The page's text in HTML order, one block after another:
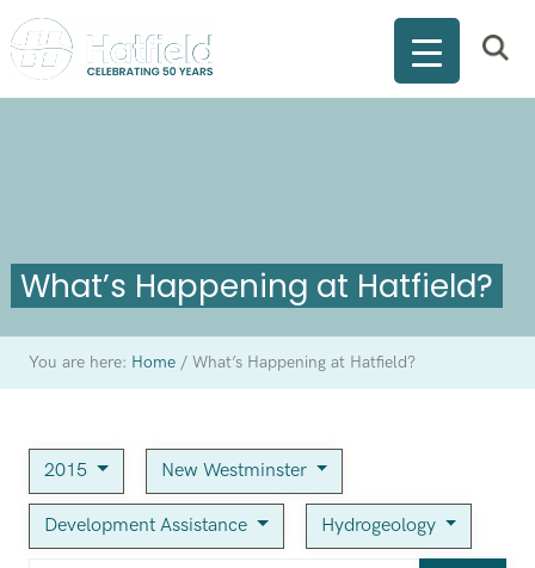
What’s Happening at Hatfield?
You are here: Home /What’s Happening at Hatfield?
2015 New Westminster
Development Assistance Hydrogeology